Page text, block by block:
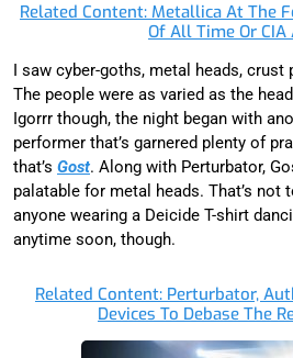
Related Content: Metallica At The
Of All Time Or CIA
I saw cyber-goths, metal heads, crust
The people were as varied as the
Igorrr though, the night began with
performer that’s garnered plenty of
that’s Gost. Along with Perturbator,
palatable for metal heads. That’s not
anyone wearing a Deicide T-shirt
anytime soon, though.
Related Content: Perturbator,
Devices To Debase The